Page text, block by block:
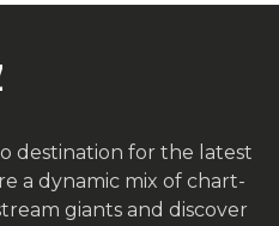
destination for the latest
a dynamic mix of chart-
giants and discover